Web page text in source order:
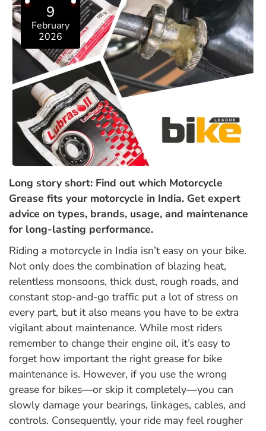
9
February
2026
Long story short: Find out which Motorcycle
Grease fits your motorcycle in India. Get expert
advice on types, brands, usage, and maintenance
for long-lasting performance.
Riding a motorcycle in India isn’t easy on your bike.
Not only does the combination of blazing heat,
relentless monsoons, thick dust, rough roads, and
constant stop-and-go traffic put a lot of stress on
every part, but it also means you have to be extra
vigilant about maintenance. While most riders
remember to change their engine oil, it’s easy to
forget how important the right grease for bike
maintenance is. However, if you use the wrong
grease for bikes—or skip it completely—you can
slowly damage your bearings, linkages, cables, and
controls. Consequently, your ride may feel rougher